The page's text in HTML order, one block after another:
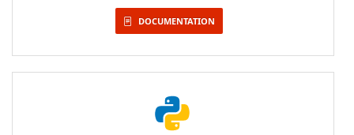
DOCUMENTATION